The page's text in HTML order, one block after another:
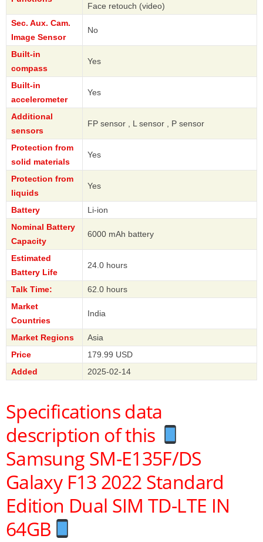
Face retouch (video)
Sec. Aux. Cam.
Image Sensor
No
Built-in
compass
Yes
Built-in
accelerometer
Yes
Additional
sensors
FP sensor , L sensor , P sensor
Protection from
solid materials
Yes
Protection from
liquids
Yes
Battery
Li-ion
Nominal Battery
Capacity
6000 mAh battery
Estimated
Battery Life
24.0 hours
Talk Time:
62.0 hours
Market
Countries
India
Market Regions
Asia
Price
179.99 USD
Added
2025-02-14
Specifications data
description of this
Samsung SM-E135F/DS
Galaxy F13 2022 Standard
Edition Dual SIM TD-LTE IN
64GB